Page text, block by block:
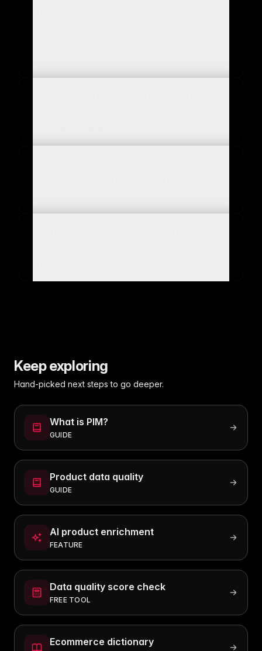
Keep exploring
Hand-picked next steps to go deeper.
What is PIM?
GUIDE
Product data quality
GUIDE
AI product enrichment
FEATURE
Data quality score check
FREE TOOL
Ecommerce dictionary